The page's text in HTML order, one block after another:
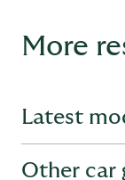
More
Latest
Want to learn
Other car